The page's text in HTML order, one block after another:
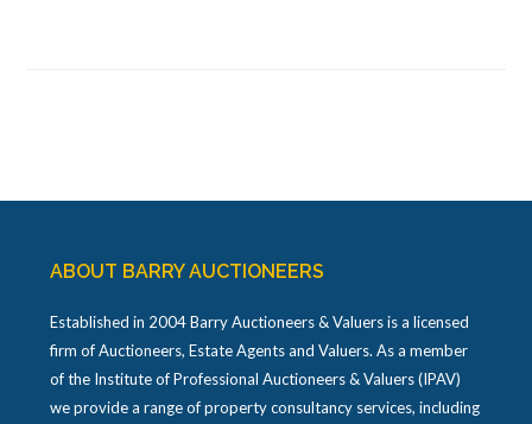
ABOUT BARRY AUCTIONEERS
Established in 2004 Barry Auctioneers & Valuers is a licensed
firm of Auctioneers, Estate Agents and Valuers. As a member
of the Institute of Professional Auctioneers & Valuers (IPAV)
we provide a range of property consultancy services, including